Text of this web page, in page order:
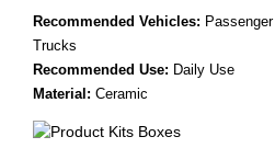
Recommended Vehicles:
Trucks
Recommended Use: Daily Use
Material: Ceramic